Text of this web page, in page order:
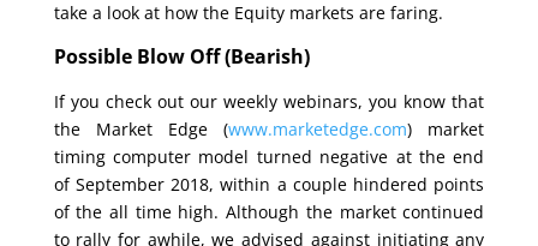
take a look at how the Equity markets are faring.
Possible Blow Off (Bearish)
If you check out our weekly webinars, you know that
the Market Edge (www.marketedge.com) market
timing computer model turned negative at the end
of September 2018, within a couple hindered points
of the all time high. Although the market continued
to rally for awhile, we advised against initiating any